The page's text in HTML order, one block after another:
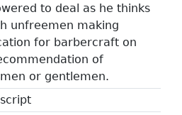
to deal as he thinks
unfreemen making
for barbercraft on
of
or gentlemen.